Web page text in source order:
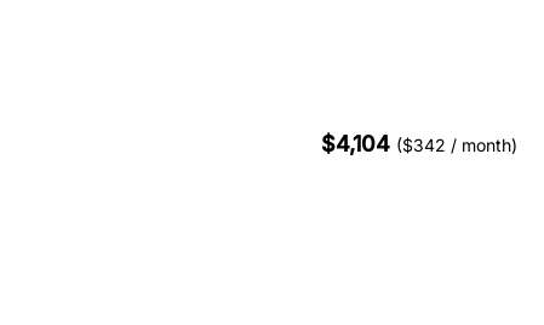
$4,104 ($342 / month)